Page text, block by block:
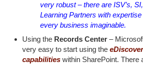
very robust – there are ISV’s,
Learning Partners with
every business imaginable.
Using the Records Center–
very easy to start using the
capabilitieswithin SharePoint. There